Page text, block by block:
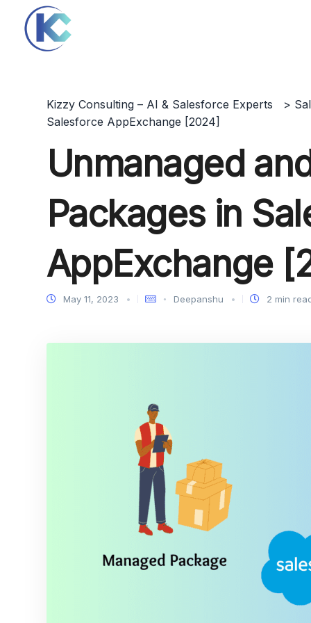
Kizzy Consulting – AI & Salesforce Experts >
Salesforce AppExchange [2024]
Unmanaged
Packages in
AppExchange
May 11, 2023 Deepanshu 2 min